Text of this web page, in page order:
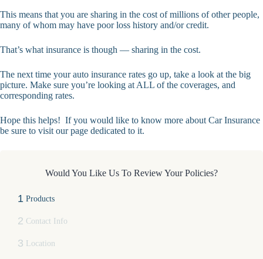
This means that you are sharing in the cost of millions of other people,
many of whom may have poor loss history and/or credit.
That’s what insurance is though — sharing in the cost.
The next time your auto insurance rates go up, take a look at the big
picture. Make sure you’re looking at ALL of the coverages, and
corresponding rates.
Hope this helps! If you would like to know more about Car Insurance
be sure to visit our page dedicated to it.
Would You Like Us To Review Your Policies?
1 Products
2 Contact Info
3 Location